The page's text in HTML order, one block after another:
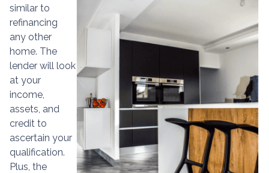
similar to
refinancing
any other
home. The
lender will look
at your
income,
assets, and
credit to
ascertain your
qualification.
Plus, the